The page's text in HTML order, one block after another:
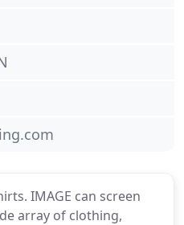
IMAGE can screen
array of clothing,